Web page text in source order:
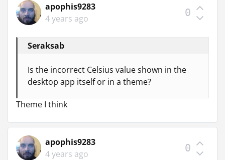
apophis9283
4 years ago
0
Seraksab
Is the incorrect Celsius value shown in the
desktop app itself or in a theme?
Theme I think
apophis9283
4 years ago
0